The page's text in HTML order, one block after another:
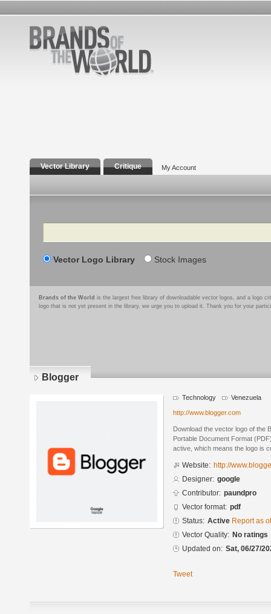
Vector Library Critique My Account
Search
Vector Logo Library Stock Images
Brands of the World is the largest free library of downloadable vector logos, and a logo
logo that is not yet present in the library, we urge you to upload it. Thank you for your
Blogger
Technology Venezuela
http://www.blogger.com
Download the vector logo of the
Portable Document Format
active, which means the logo is
Website: http://
Designer: google
Contributor: paundpro
Vector format: pdf
Status: Active Report as
Vector Quality: No ratings
Updated on: Sat, 06/27/
Tweet